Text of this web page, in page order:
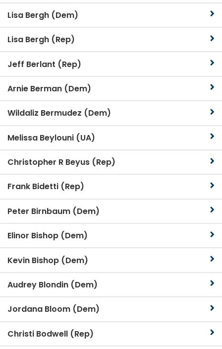
Lisa Bergh (Dem)
Lisa Bergh (Rep)
Jeff Berlant (Rep)
Arnie Berman (Dem)
Wildaliz Bermudez (Dem)
Melissa Beylouni (UA)
Christopher R Beyus (Rep)
Frank Bidetti (Rep)
Peter Birnbaum (Dem)
Elinor Bishop (Dem)
Kevin Bishop (Dem)
Audrey Blondin (Dem)
Jordana Bloom (Dem)
Christi Bodwell (Rep)